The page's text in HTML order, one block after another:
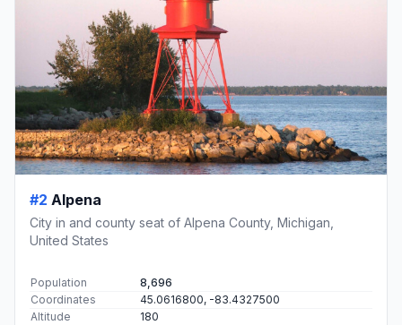
#2 Alpena
City in and county seat of Alpena County, Michigan,
United States
Population
8,696
Coordinates
45.0616800, -83.4327500
Altitude
180